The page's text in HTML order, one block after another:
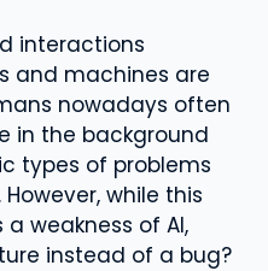
interactions
and machines are
nowadays often
in the background
types of problems
while this
weakness of AI,
instead of a bug?